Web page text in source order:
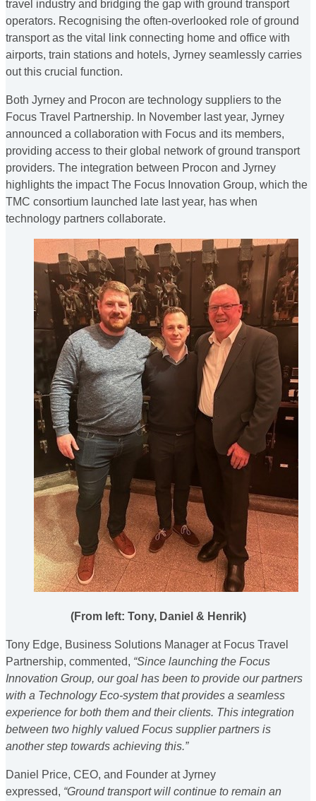
travel industry and bridging the gap with ground transport
operators. Recognising the often-overlooked role of ground
transport as the vital link connecting home and office with
airports, train stations and hotels, Jyrney seamlessly carries
out this crucial function.
Both Jyrney and Procon are technology suppliers to the
Focus Travel Partnership. In November last year, Jyrney
announced a collaboration with Focus and its members,
providing access to their global network of ground transport
providers. The integration between Procon and Jyrney
highlights the impact The Focus Innovation Group, which the
TMC consortium launched late last year, has when
technology partners collaborate.
(From left: Tony, Daniel & Henrik)
Tony Edge, Business Solutions Manager at Focus Travel
Partnership, commented, “Since launching the Focus
Innovation Group, our goal has been to provide our partners
with a Technology Eco-system that provides a seamless
experience for both them and their clients. This integration
between two highly valued Focus supplier partners is
another step towards achieving this.”
Daniel Price, CEO, and Founder at Jyrney
expressed, “Ground transport will continue to remain an